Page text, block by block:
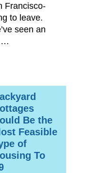
Francisco-
to leave.
seen an
…
Be the
Feasible
of
To